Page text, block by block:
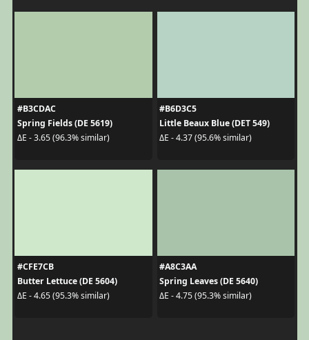
#B3CDAC
Spring Fields (DE 5619)
ΔE - 3.65 (96.3% similar)
#B6D3C5
Little Beaux Blue (DET 549)
ΔE - 4.37 (95.6% similar)
#CFE7CB
Butter Lettuce (DE 5604)
ΔE - 4.65 (95.3% similar)
#A8C3AA
Spring Leaves (DE 5640)
ΔE - 4.75 (95.3% similar)